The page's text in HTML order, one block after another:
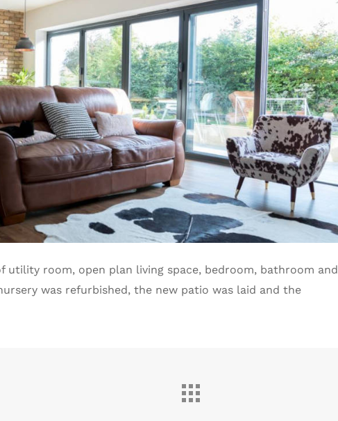
utility room, open plan living space, bedroom, bathroom and
was refurbished, the new patio was laid and the